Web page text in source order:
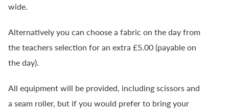
wide.
Alternatively you can choose a fabric on the day from
the teachers selection for an extra £5.00 (payable on
the day).
All equipment will be provided, including scissors and
a seam roller, but if you would prefer to bring your